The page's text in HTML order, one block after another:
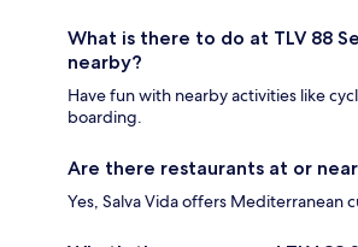
What is there to do at TLV 88
nearby?
Have fun with nearby activities like
boarding.
Are there restaurants at or near
Yes, Salva Vida offers Mediterranean